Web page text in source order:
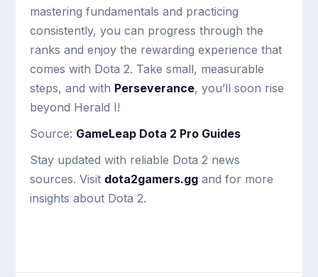
mastering fundamentals and practicing
consistently, you can progress through the
ranks and enjoy the rewarding experience that
comes with Dota 2. Take small, measurable
steps, and with Perseverance, you’ll soon rise
beyond Herald I!
Source: GameLeap Dota 2 Pro Guides
Stay updated with reliable Dota 2 news
sources. Visit dota2gamers.gg and for more
insights about Dota 2.